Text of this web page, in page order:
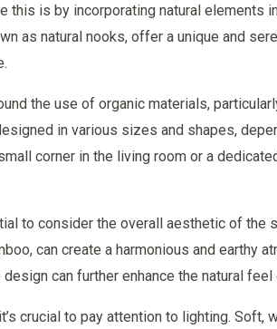
this is by incorporating natural elements
as natural nooks, offer a unique and
the use of organic materials,
in various sizes and shapes,
corner in the living room or a
to consider the overall aesthetic of the
can create a harmonious and earthy
can further enhance the natural feel
crucial to pay attention to lighting. Soft,